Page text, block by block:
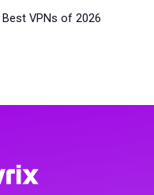
VPNs of 2026